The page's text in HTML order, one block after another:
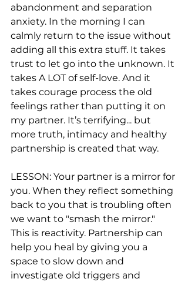
abandonment and separation
anxiety. In the morning I can
calmly return to the issue without
adding all this extra stuff. It takes
trust to let go into the unknown. It
takes A LOT of self-love. And it
takes courage process the old
feelings rather than putting it on
my partner. It’s terrifying... but
more truth, intimacy and healthy
partnership is created that way.
LESSON: Your partner is a mirror for
you. When they reflect something
back to you that is troubling often
we want to "smash the mirror."
This is reactivity. Partnership can
help you heal by giving you a
space to slow down and
investigate old triggers and